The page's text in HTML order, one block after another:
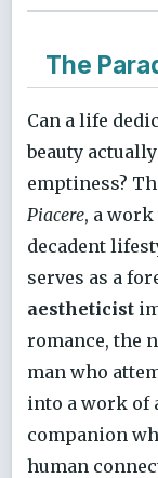
The
Can a life
beauty
emptiness?
Piacere, a
decadent
serves as a
aestheticist
romance, the
man who
into a work of
companion
human